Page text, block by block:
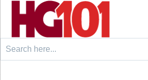
Search